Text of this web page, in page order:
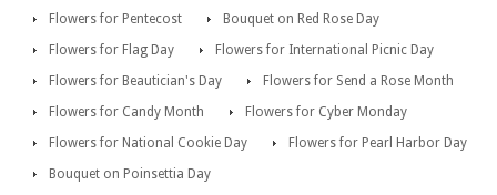
Flowers for Pentecost
Bouquet on Red Rose Day
Flowers for Flag Day
Flowers for International Picnic Day
Flowers for Beautician's Day
Flowers for Send a Rose Month
Flowers for Candy Month
Flowers for Cyber Monday
Flowers for National Cookie Day
Flowers for Pearl Harbor Day
Bouquet on Poinsettia Day